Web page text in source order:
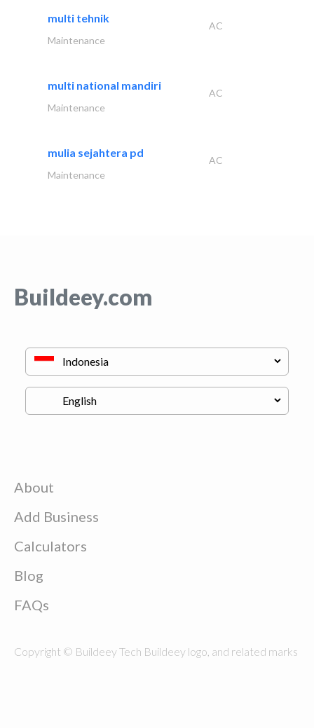
multi tehnik
AC
Maintenance
multi national mandiri
AC
Maintenance
mulia sejahtera pd
AC
Maintenance
Buildeey.com
About
Add Business
Calculators
Blog
FAQs
Copyright © Buildeey Tech Buildeey logo, and related marks